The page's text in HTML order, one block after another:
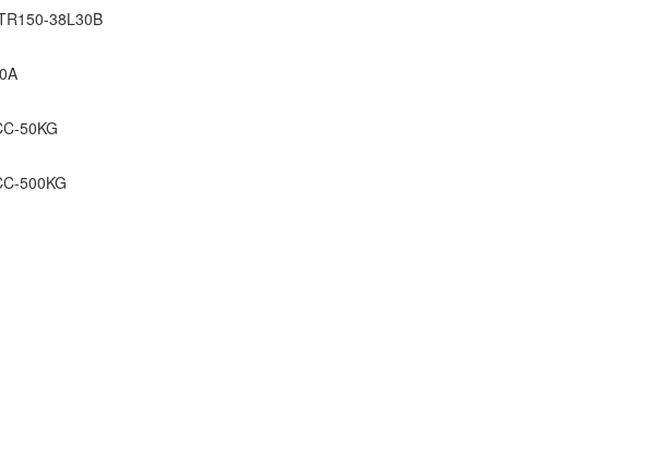
38L30B
50KG
500KG